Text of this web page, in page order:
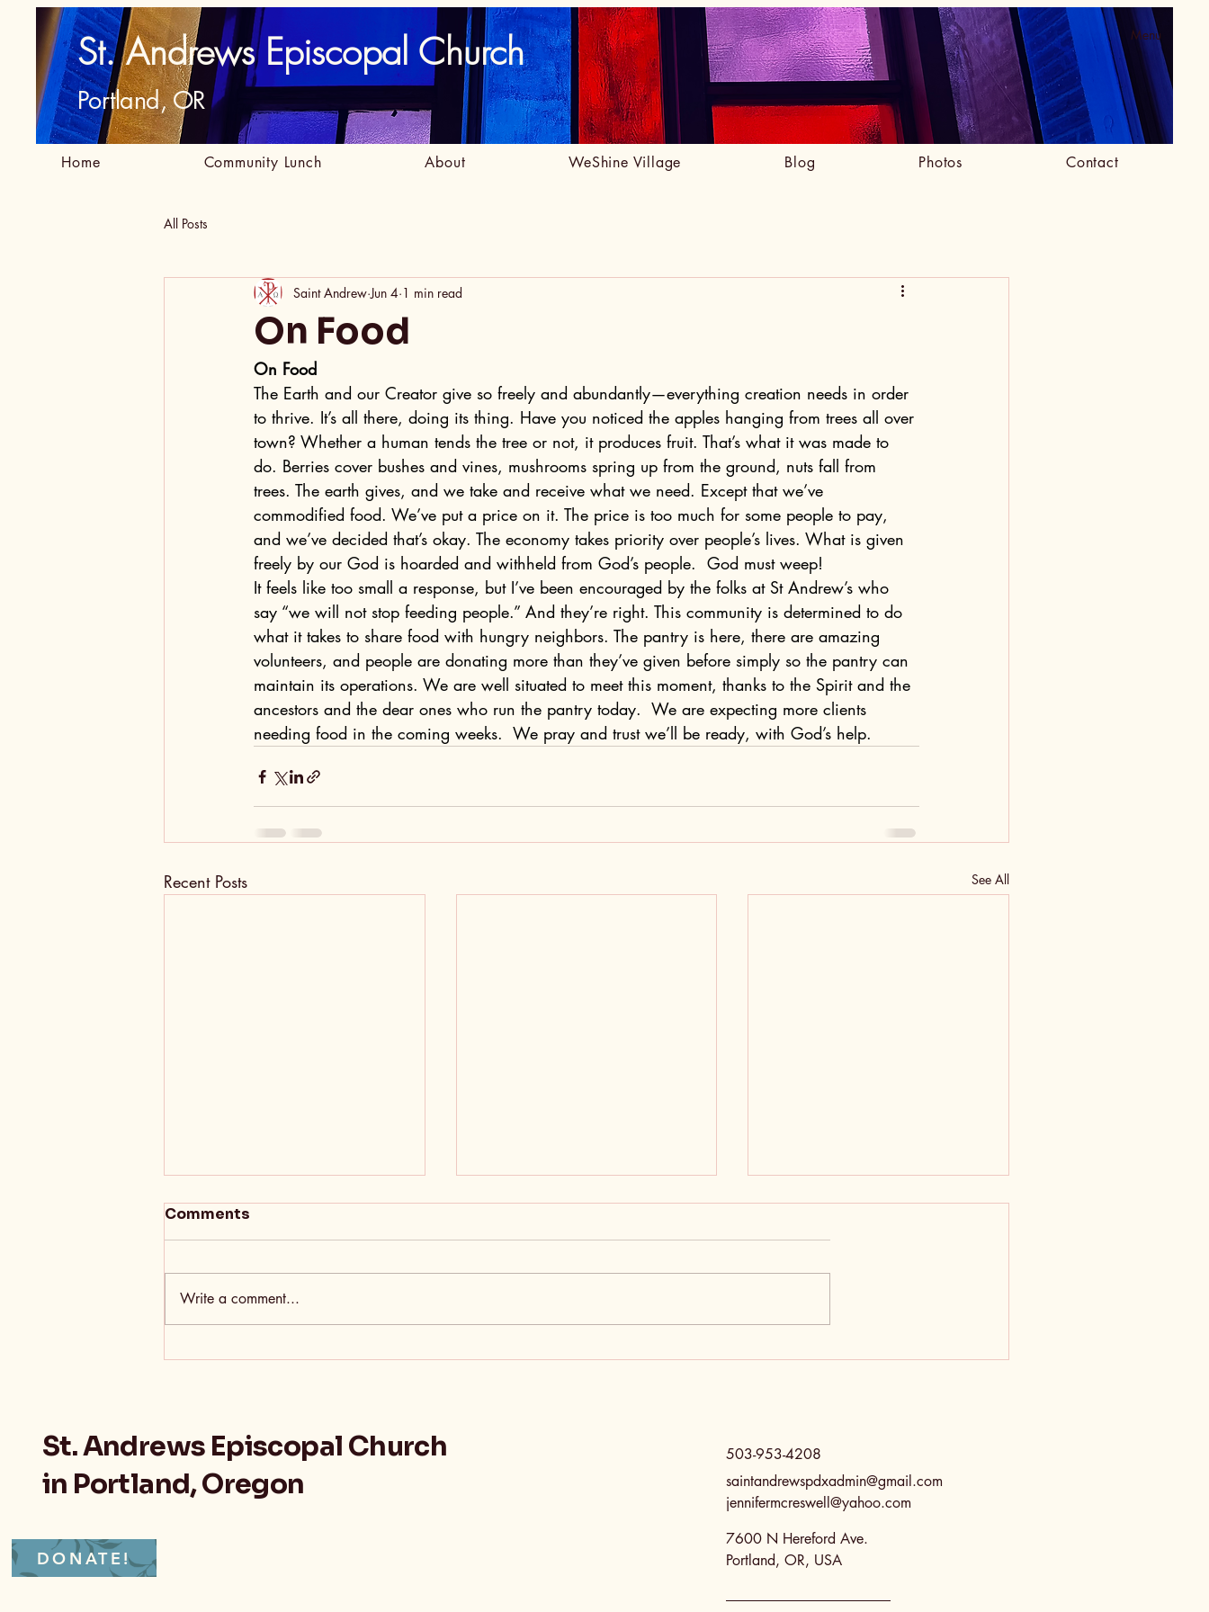
St. Andrews Episcopal Church
Portland, OR
Menu
Home Community Lunch About WeShine Village Blog Photos Contact
All Posts
On Food
Saint Andrew Jun 4 1 min read
On Food
The Earth and our Creator give so freely and abundantly—everything creation needs in order
to thrive. It’s all there, doing its thing. Have you noticed the apples hanging from trees all over
town? Whether a human tends the tree or not, it produces fruit. That’s what it was made to
do. Berries cover bushes and vines, mushrooms spring up from the ground, nuts fall from
trees. The earth gives, and we take and receive what we need. Except that we’ve
commodified food. We’ve put a price on it. The price is too much for some people to pay,
and we’ve decided that’s okay. The economy takes priority over people’s lives. What is given
freely by our God is hoarded and withheld from God’s people.  God must weep!
It feels like too small a response, but I’ve been encouraged by the folks at St Andrew’s who
say “we will not stop feeding people.” And they’re right. This community is determined to do
what it takes to share food with hungry neighbors. The pantry is here, there are amazing
volunteers, and people are donating more than they’ve given before simply so the pantry can
maintain its operations. We are well situated to meet this moment, thanks to the Spirit and the
ancestors and the dear ones who run the pantry today.  We are expecting more clients
needing food in the coming weeks.  We pray and trust we’ll be ready, with God’s help.
Recent Posts See All
Comments
Write a comment...
DONATE!
St. Andrews Episcopal Church
in Portland, Oregon
503-953-4208
saintandrewspdxadmin@gmail.com
jennifermcreswell@yahoo.com
7600 N Hereford Ave.
Portland, OR, USA